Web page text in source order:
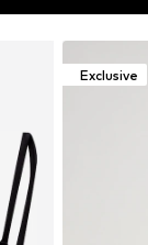
Exclusive